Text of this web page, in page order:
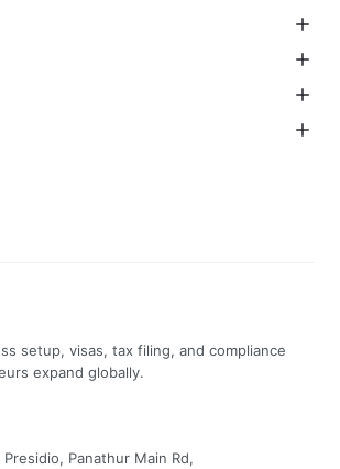
setup, visas, tax filing, and compliance
expand globally.
Panathur Main Rd,